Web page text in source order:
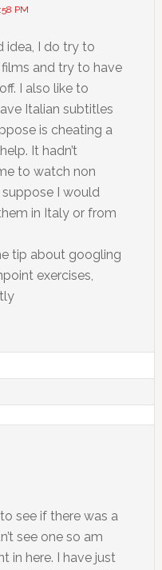
PM
idea, I do try to
and try to have
I also like to
Italian subtitles
is cheating a
It hadn’t
to watch non
suppose I would
in Italy or from
tip about googling
exercises,
see if there was a
see one so am
in here. I have just